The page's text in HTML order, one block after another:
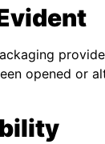
opened or